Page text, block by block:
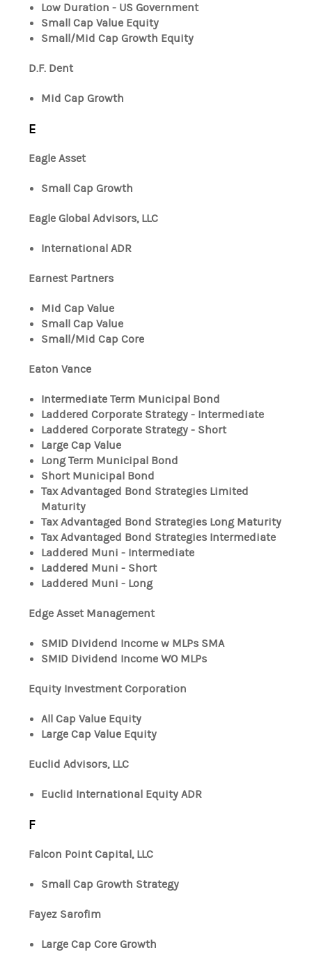
Low Duration - US Government
Small Cap Value Equity
Small/Mid Cap Growth Equity
D.F. Dent
Mid Cap Growth
E
Eagle Asset
Small Cap Growth
Eagle Global Advisors, LLC
International ADR
Earnest Partners
Mid Cap Value
Small Cap Value
Small/Mid Cap Core
Eaton Vance
Intermediate Term Municipal Bond
Laddered Corporate Strategy - Intermediate
Laddered Corporate Strategy - Short
Large Cap Value
Long Term Municipal Bond
Short Municipal Bond
Tax Advantaged Bond Strategies Limited
Maturity
Tax Advantaged Bond Strategies Long Maturity
Tax Advantaged Bond Strategies Intermediate
Laddered Muni - Intermediate
Laddered Muni - Short
Laddered Muni - Long
Edge Asset Management
SMID Dividend Income w MLPs SMA
SMID Dividend Income WO MLPs
Equity Investment Corporation
All Cap Value Equity
Large Cap Value Equity
Euclid Advisors, LLC
Euclid International Equity ADR
F
Falcon Point Capital, LLC
Small Cap Growth Strategy
Fayez Sarofim
Large Cap Core Growth